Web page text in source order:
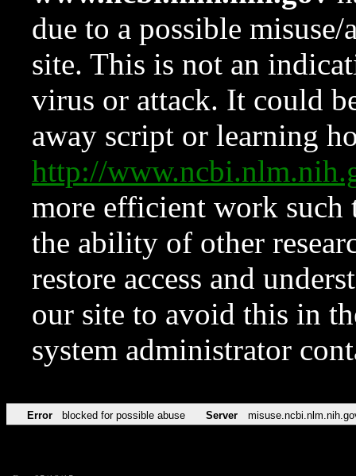
due to a possible
site. This is not an
virus or attack. It could
away script or learning
http://
more efficient work such
the ability of other
restore access and
our site to avoid this in
system administrator
Error blocked for possible abuse Server